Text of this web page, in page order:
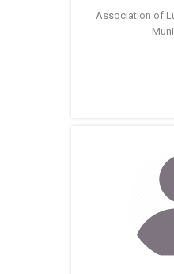
Association of